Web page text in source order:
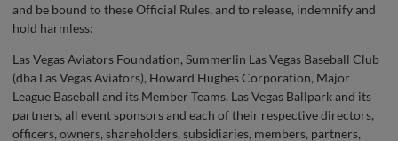
and be bound to these Official Rules, and to release, indemnify and
hold harmless:
Las Vegas Aviators Foundation, Summerlin Las Vegas Baseball Club
(dba Las Vegas Aviators), Howard Hughes Corporation, Major
League Baseball and its Member Teams, Las Vegas Ballpark and its
partners, all event sponsors and each of their respective directors,
officers, owners, shareholders, subsidiaries, members, partners,